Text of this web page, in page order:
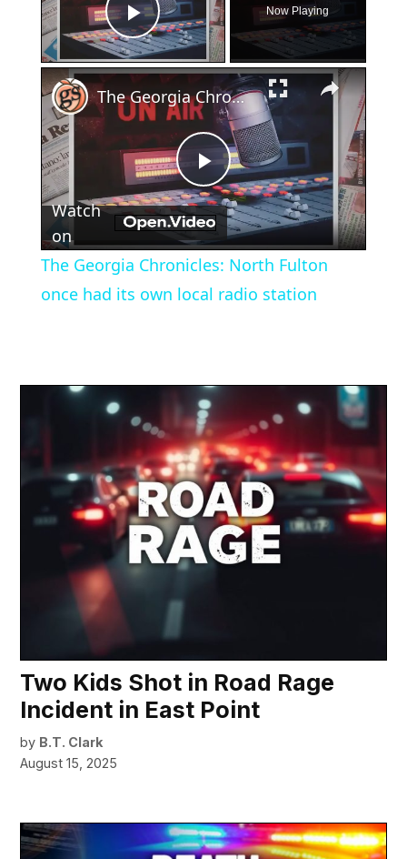
Play Video
Now Playing
×
Play
Video
The Georgia Chronicles: North Fulton once had its own local radio station
Watch
on
The Georgia Chronicles: North Fulton
once had its own local radio station
Two Kids Shot in Road Rage
Incident in East Point
by B.T. Clark
August 15, 2025